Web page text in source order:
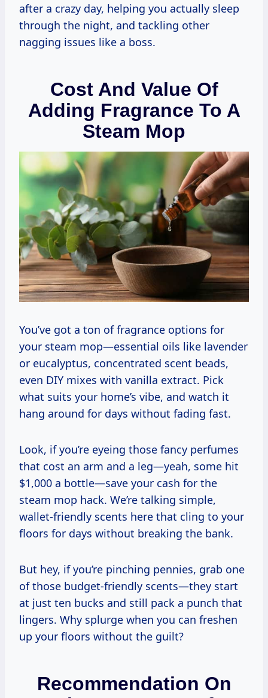
after a crazy day, helping you actually sleep
through the night, and tackling other
nagging issues like a boss.
Cost And Value Of
Adding Fragrance To A
Steam Mop
You’ve got a ton of fragrance options for
your steam mop—essential oils like lavender
or eucalyptus, concentrated scent beads,
even DIY mixes with vanilla extract. Pick
what suits your home’s vibe, and watch it
hang around for days without fading fast.
Look, if you’re eyeing those fancy perfumes
that cost an arm and a leg—yeah, some hit
$1,000 a bottle—save your cash for the
steam mop hack. We’re talking simple,
wallet-friendly scents here that cling to your
floors for days without breaking the bank.
But hey, if you’re pinching pennies, grab one
of those budget-friendly scents—they start
at just ten bucks and still pack a punch that
lingers. Why splurge when you can freshen
up your floors without the guilt?
Recommendation On